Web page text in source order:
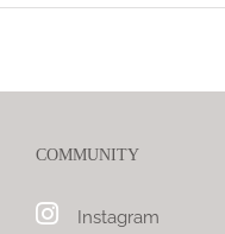
COMMUNITY
Instagram